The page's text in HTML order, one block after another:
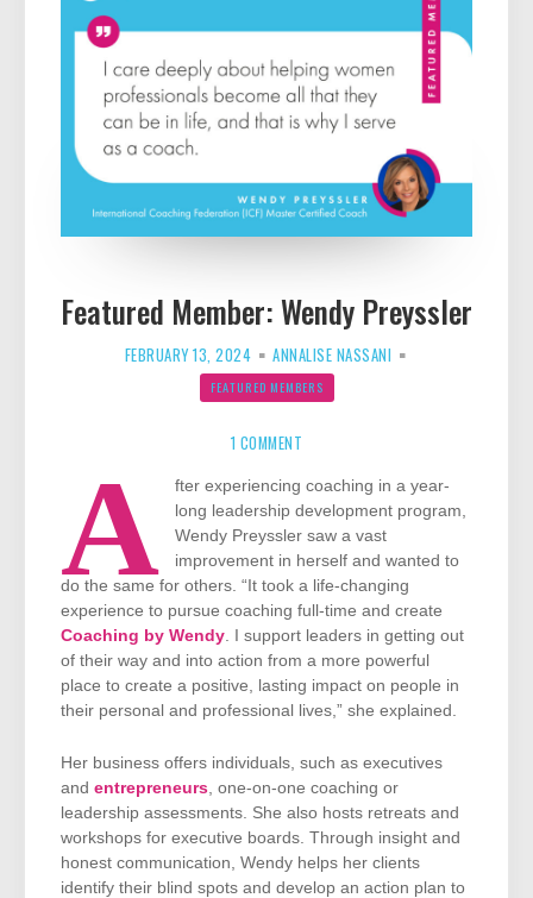
Featured Member: Wendy Preyssler
FEBRUARY 13, 2024 ANNALISE NASSANI
FEATURED MEMBERS
1 COMMENT
PREYSSLER
A
fter experiencing coaching in a year-
long leadership development program,
Wendy Preyssler saw a vast
improvement in herself and wanted to
do the same for others. “It took a life-changing
experience to pursue coaching full-time and create
Coaching by Wendy. I support leaders in getting out
of their way and into action from a more powerful
place to create a positive, lasting impact on people in
their personal and professional lives,” she explained.
Her business offers individuals, such as executives
and entrepreneurs , one-on-one coaching or
leadership assessments. She also hosts retreats and
workshops for executive boards. Through insight and
honest communication, Wendy helps her clients
identify their blind spots and develop an action plan to